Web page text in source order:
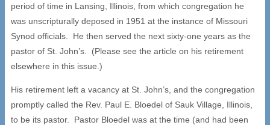
period of time in Lansing, Illinois, from which congregation he
was unscripturally deposed in 1951 at the instance of Missouri
Synod officials. He then served the next sixty-one years as the
pastor of St. John’s. (Please see the article on his retirement
elsewhere in this issue.)
His retirement left a vacancy at St. John’s, and the congregation
promptly called the Rev. Paul E. Bloedel of Sauk Village, Illinois,
to be its pastor. Pastor Bloedel was at the time (and had been